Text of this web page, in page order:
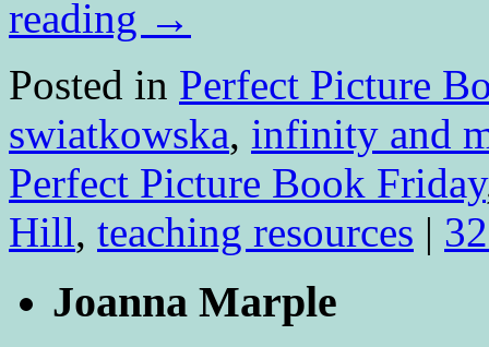
reading →
Posted in Perfect Picture
swiatkowska, infinity and
Perfect Picture Book Friday
Hill, teaching resources |
Joanna Marple